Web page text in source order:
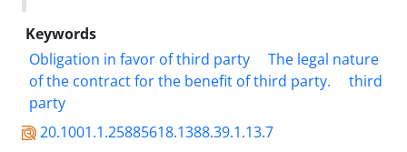
Keywords
Obligation in favor of third party
The legal nature
of the contract for the benefit of third party.
third
party
20.1001.1.25885618.1388.39.1.13.7